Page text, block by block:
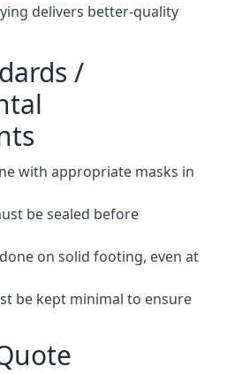
delivers better-quality
/
with appropriate masks in
be sealed before
on solid footing, even at
be kept minimal to ensure